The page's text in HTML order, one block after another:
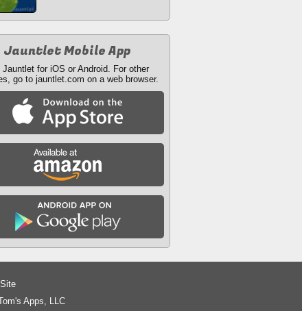
Jauntlet Mobile App
Jauntlet for iOS or Android. For other
go to jauntlet.com on a web browser.
Apps, LLC